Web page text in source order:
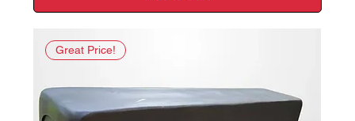
Great Price!